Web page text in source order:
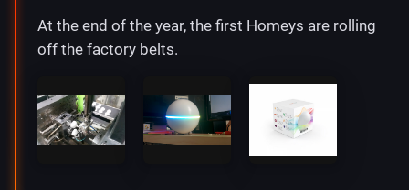
At the end of the year, the first Homeys are rolling
off the factory belts.